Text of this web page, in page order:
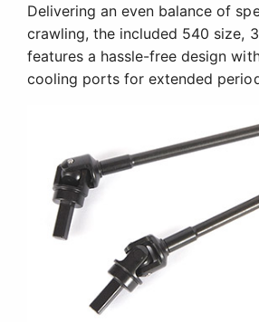
Delivering an even balance of
crawling, the included 540 size,
features a hassle-free design
cooling ports for extended